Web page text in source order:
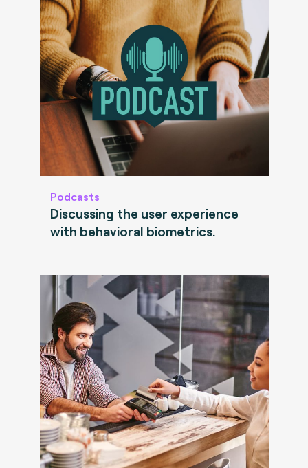
Podcasts
Discussing the user experience
with behavioral biometrics.